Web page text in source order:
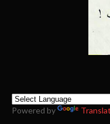
Powered by